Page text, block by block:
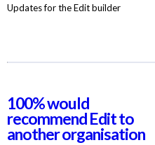
Updates for the Edit builder
100% would
recommend Edit to
another organisation